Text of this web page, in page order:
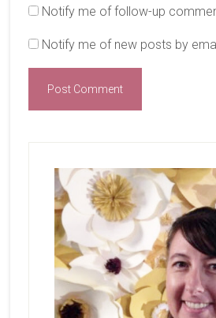
Notify me of follow-up
Notify me of new posts by
Sidebar